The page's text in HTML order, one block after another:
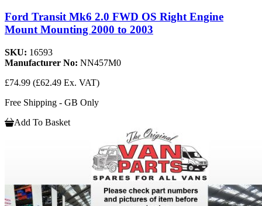
Ford Transit Mk6 2.0 FWD OS Right Engine
Mount Mounting 2000 to 2003
SKU: 16593
Manufacturer No: NN457M0
£74.99 (£62.49 Ex. VAT)
Free Shipping - GB Only
Add To Basket